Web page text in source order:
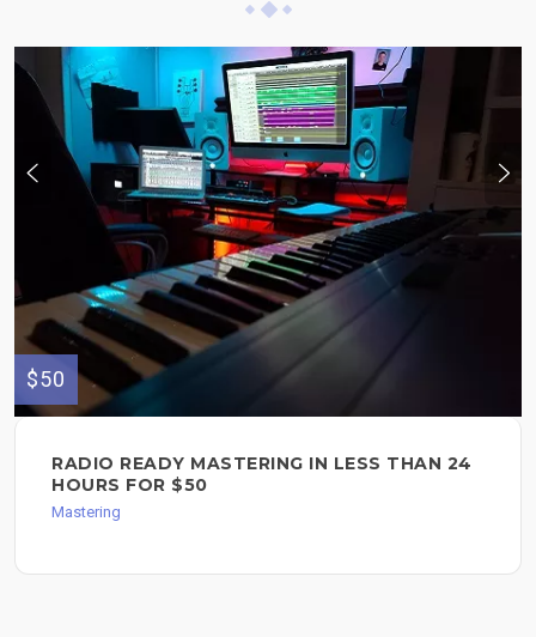
$50
RADIO READY MASTERING IN LESS THAN 24
HOURS FOR $50
Mastering